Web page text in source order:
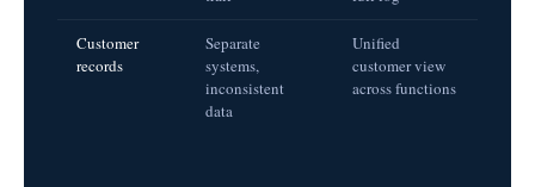
Customer
records
Separate
systems,
inconsistent
data
Unified
customer view
across functions